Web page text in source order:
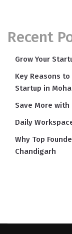
Recent
Grow Your
Key Reasons
Startup in
Save More
Daily
Why Top
Chandigarh